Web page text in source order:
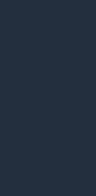
Availability
or
hand over